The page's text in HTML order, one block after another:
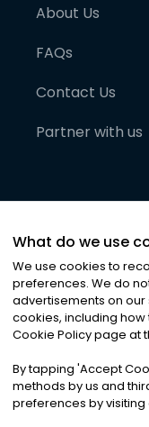
About Us
FAQs
Contact Us
Partner with us
©2026Noa
Privacy|
What do we use
We use cookies to
preferences. We do
advertisements on our
cookies, including
Cookie Policy page at
By tapping 'Accept
methods by us and
preferences by